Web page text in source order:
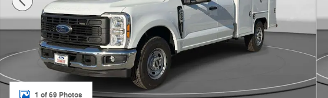
1 of 69 Photos